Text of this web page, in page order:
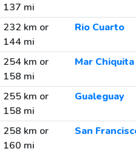
137 mi
232 km or
144 mi
Rio Cuarto
254 km or
158 mi
Mar
255 km or
158 mi
Gualeguay
258 km or
160 mi
San